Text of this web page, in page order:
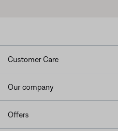
Customer Care
Our company
Offers